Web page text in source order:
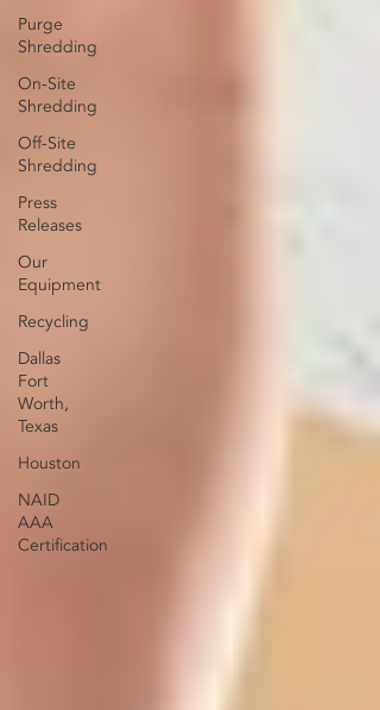
Purge
Shredding
On-Site
Shredding
Off-Site
Shredding
Press
Releases
Our
Equipment
Recycling
Dallas
Fort
Worth,
Texas
Houston
NAID
AAA
Certification